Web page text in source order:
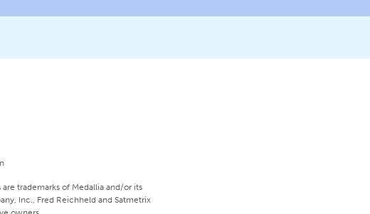
trademarks of Medallia and/or its
Inc., Fred Reichheld and Satmetrix